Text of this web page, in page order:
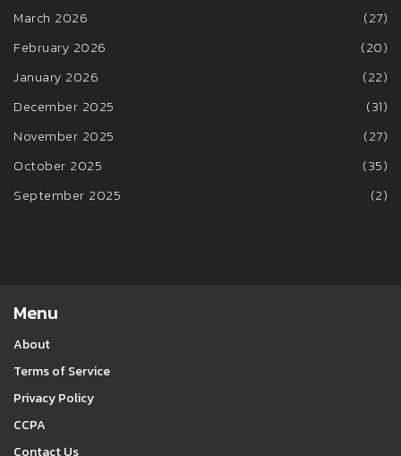
March 2026
(27)
February 2026
(20)
January 2026
(22)
December 2025
(31)
November 2025
(27)
October 2025
(35)
September 2025
(2)
Menu
About
Terms of Service
Privacy Policy
CCPA